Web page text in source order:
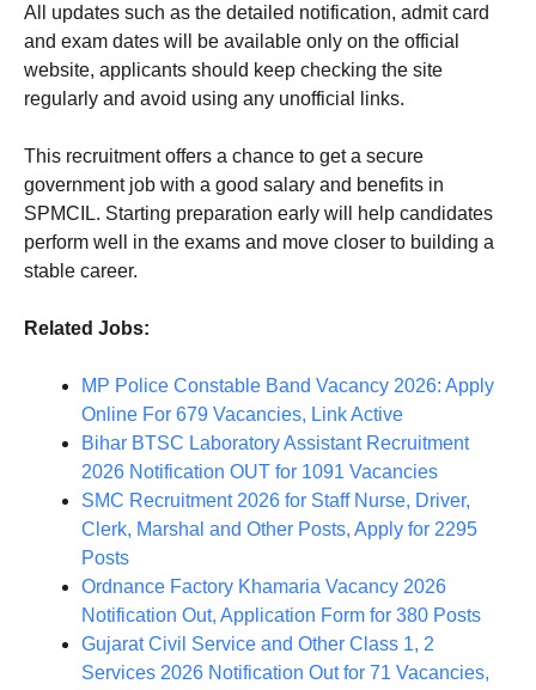
All updates such as the detailed notification, admit card
and exam dates will be available only on the official
website, applicants should keep checking the site
regularly and avoid using any unofficial links.
This recruitment offers a chance to get a secure
government job with a good salary and benefits in
SPMCIL. Starting preparation early will help candidates
perform well in the exams and move closer to building a
stable career.
Related Jobs:
MP Police Constable Band Vacancy 2026: Apply
Online For 679 Vacancies, Link Active
Bihar BTSC Laboratory Assistant Recruitment
2026 Notification OUT for 1091 Vacancies
SMC Recruitment 2026 for Staff Nurse, Driver,
Clerk, Marshal and Other Posts, Apply for 2295
Posts
Ordnance Factory Khamaria Vacancy 2026
Notification Out, Application Form for 380 Posts
Gujarat Civil Service and Other Class 1, 2
Services 2026 Notification Out for 71 Vacancies,